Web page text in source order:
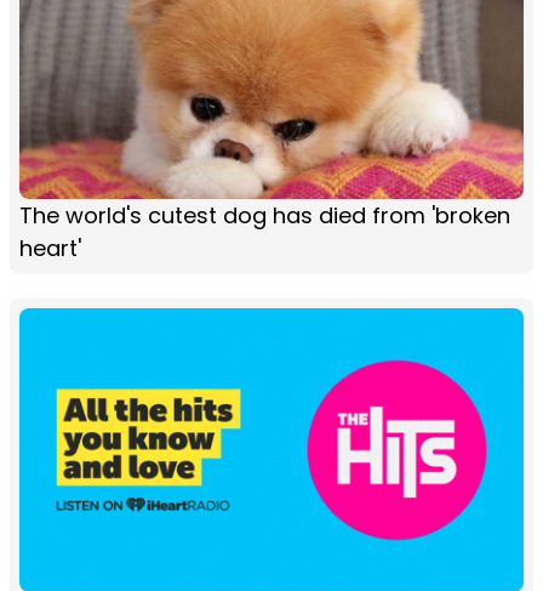
The world's cutest dog has died from 'broken
heart'